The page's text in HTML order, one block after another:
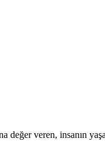
veren, insanın